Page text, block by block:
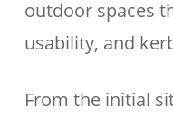
outdoor spaces
usability, and
From the initial